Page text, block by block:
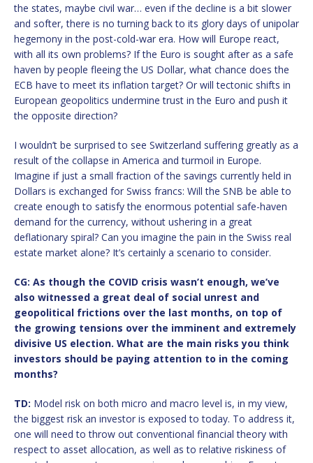
the states, maybe civil war… even if the decline is a bit slower
and softer, there is no turning back to its glory days of unipolar
hegemony in the post-cold-war era. How will Europe react,
with all its own problems? If the Euro is sought after as a safe
haven by people fleeing the US Dollar, what chance does the
ECB have to meet its inflation target? Or will tectonic shifts in
European geopolitics undermine trust in the Euro and push it
the opposite direction?
I wouldn’t be surprised to see Switzerland suffering greatly as a
result of the collapse in America and turmoil in Europe.
Imagine if just a small fraction of the savings currently held in
Dollars is exchanged for Swiss francs: Will the SNB be able to
create enough to satisfy the enormous potential safe-haven
demand for the currency, without ushering in a great
deflationary spiral? Can you imagine the pain in the Swiss real
estate market alone? It’s certainly a scenario to consider.
CG: As though the COVID crisis wasn’t enough, we’ve
also witnessed a great deal of social unrest and
geopolitical frictions over the last months, on top of
the growing tensions over the imminent and extremely
divisive US election. What are the main risks you think
investors should be paying attention to in the coming
months?
TD: Model risk on both micro and macro level is, in my view,
the biggest risk an investor is exposed to today. To address it,
one will need to throw out conventional financial theory with
respect to asset allocation, as well as to relative riskiness of